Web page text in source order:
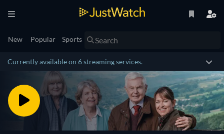
New Popular Sports
Currently available on 6 streaming services.